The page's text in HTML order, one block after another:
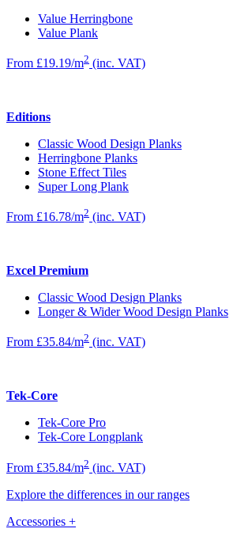
Value Herringbone
Value Plank
From £19.19/m2 (inc. VAT)
Editions
Classic Wood Design Planks
Herringbone Planks
Stone Effect Tiles
Super Long Plank
From £16.78/m2 (inc. VAT)
Excel Premium
Classic Wood Design Planks
Longer & Wider Wood Design Planks
From £35.84/m2 (inc. VAT)
Tek-Core
Tek-Core Pro
Tek-Core Longplank
From £35.84/m2 (inc. VAT)
Explore the differences in our ranges
Accessories +